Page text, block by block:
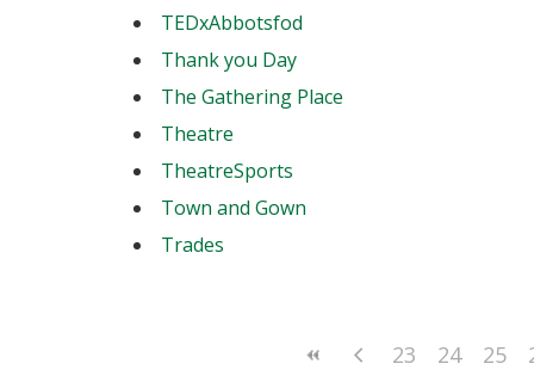
TEDxAbbotsfod
Thank you Day
The Gathering Place
Theatre
TheatreSports
Town and Gown
Trades
23 24 25